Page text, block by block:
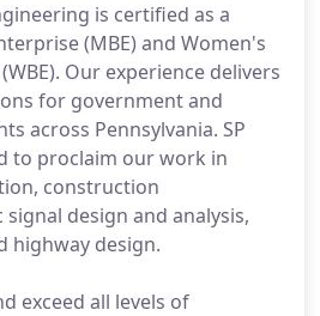
is certified as a
(MBE) and Women's
Our experience delivers
for government and
across Pennsylvania. SP
to proclaim our work in
construction
design and analysis,
highway design.
exceed all levels of